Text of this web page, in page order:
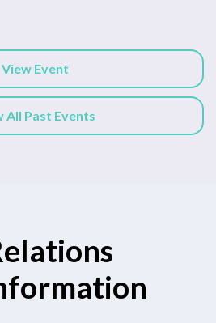
View Event
All Past Events